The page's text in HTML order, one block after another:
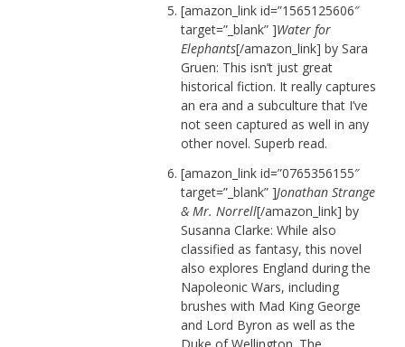
[amazon_link id=”1565125606″
target=”_blank” ]Water for
Elephants[/amazon_link] by Sara
Gruen: This isn’t just great
historical fiction. It really captures
an era and a subculture that I’ve
not seen captured as well in any
other novel. Superb read.
[amazon_link id=”0765356155″
target=”_blank” ]Jonathan Strange
& Mr. Norrell[/amazon_link] by
Susanna Clarke: While also
classified as fantasy, this novel
also explores England during the
Napoleonic Wars, including
brushes with Mad King George
and Lord Byron as well as the